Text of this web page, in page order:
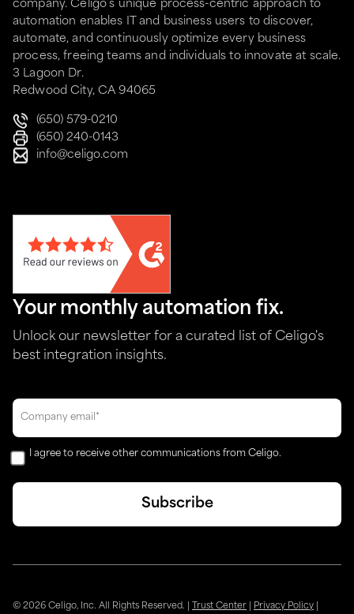
company. Celigo’s unique process-centric approach to
automation enables IT and business users to discover,
automate, and continuously optimize every business
process, freeing teams and individuals to innovate at scale.
3 Lagoon Dr.
Redwood City, CA 94065
(650) 579-0210
(650) 240-0143
info@celigo.com
Your monthly automation fix.
Unlock our newsletter for a curated list of Celigo's
best integration insights.
I agree to receive other communications from Celigo.
© 2026 Celigo, Inc. All Rights Reserved. Trust Center Privacy Policy